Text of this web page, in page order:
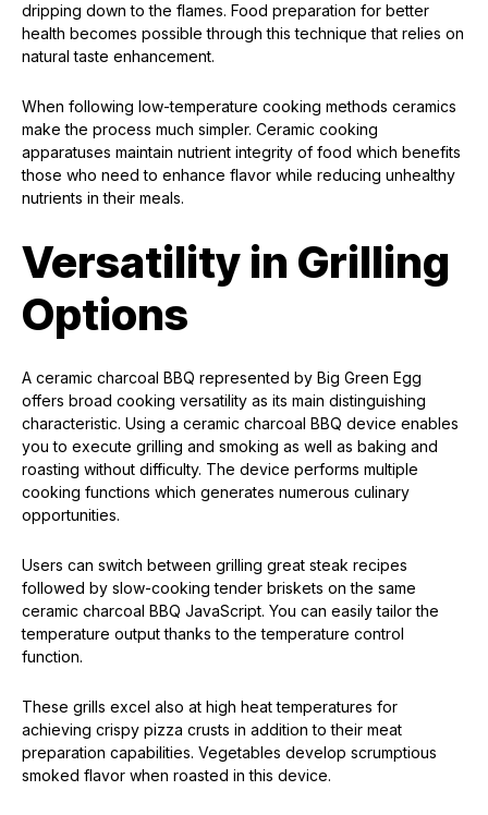
dripping down to the flames. Food preparation for better
health becomes possible through this technique that relies on
natural taste enhancement.
When following low-temperature cooking methods ceramics
make the process much simpler. Ceramic cooking
apparatuses maintain nutrient integrity of food which benefits
those who need to enhance flavor while reducing unhealthy
nutrients in their meals.
Versatility in Grilling
Options
A ceramic charcoal BBQ represented by Big Green Egg
offers broad cooking versatility as its main distinguishing
characteristic. Using a ceramic charcoal BBQ device enables
you to execute grilling and smoking as well as baking and
roasting without difficulty. The device performs multiple
cooking functions which generates numerous culinary
opportunities.
Users can switch between grilling great steak recipes
followed by slow-cooking tender briskets on the same
ceramic charcoal BBQ JavaScript. You can easily tailor the
temperature output thanks to the temperature control
function.
These grills excel also at high heat temperatures for
achieving crispy pizza crusts in addition to their meat
preparation capabilities. Vegetables develop scrumptious
smoked flavor when roasted in this device.